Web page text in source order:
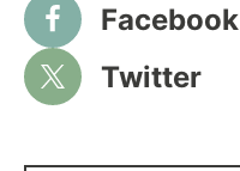
Facebook
Twitter